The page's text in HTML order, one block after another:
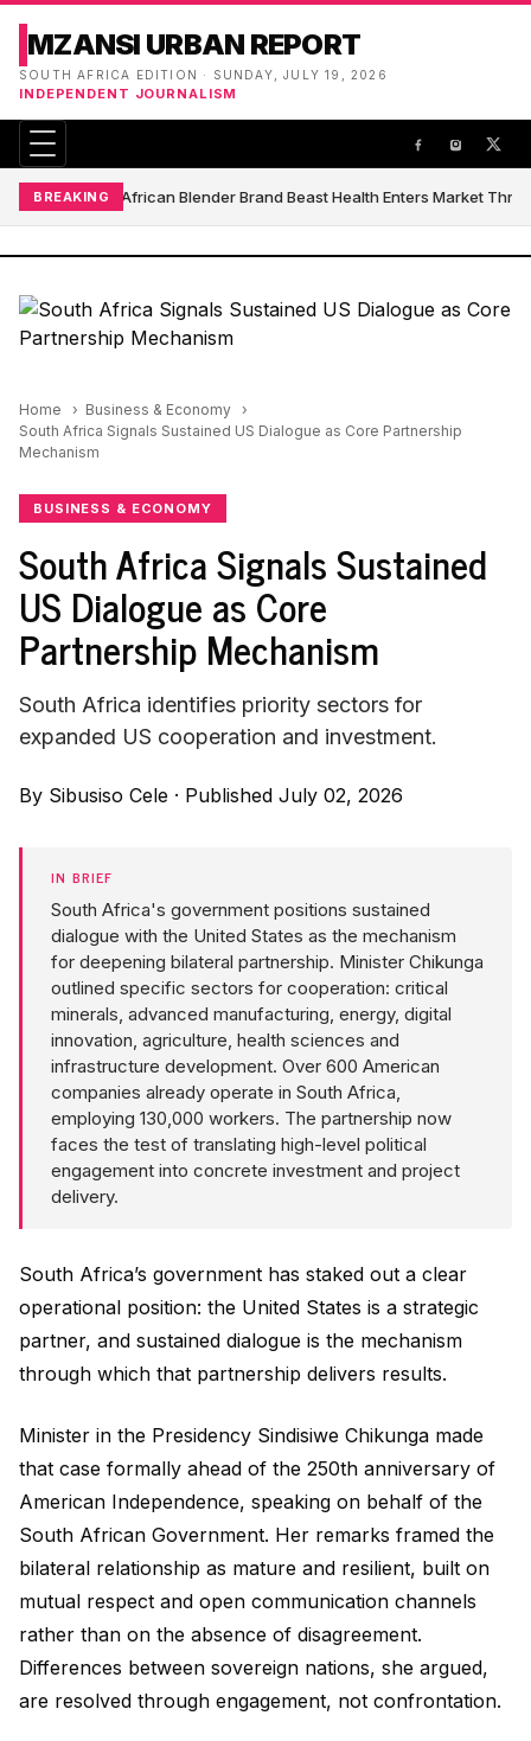
MZANSI URBAN REPORT
SOUTH AFRICA EDITION · SUNDAY, JULY 19, 2026
INDEPENDENT JOURNALISM
BREAKINGSouth African Blender Brand Beast Health Enters Market
Home
Business & Economy
South Africa Signals Sustained US Dialogue as Core Partnership
Mechanism
BUSINESS & ECONOMY
South Africa Signals Sustained
US Dialogue as Core
Partnership Mechanism
South Africa identifies priority sectors for
expanded US cooperation and investment.
By Sibusiso Cele · Published July 02, 2026
IN BRIEF
South Africa's government positions sustained
dialogue with the United States as the mechanism
for deepening bilateral partnership. Minister Chikunga
outlined specific sectors for cooperation: critical
minerals, advanced manufacturing, energy, digital
innovation, agriculture, health sciences and
infrastructure development. Over 600 American
companies already operate in South Africa,
employing 130,000 workers. The partnership now
faces the test of translating high-level political
engagement into concrete investment and project
delivery.
South Africa’s government has staked out a clear
operational position: the United States is a strategic
partner, and sustained dialogue is the mechanism
through which that partnership delivers results.
Minister in the Presidency Sindisiwe Chikunga made
that case formally ahead of the 250th anniversary of
American Independence, speaking on behalf of the
South African Government. Her remarks framed the
bilateral relationship as mature and resilient, built on
mutual respect and open communication channels
rather than on the absence of disagreement.
Differences between sovereign nations, she argued,
are resolved through engagement, not confrontation.